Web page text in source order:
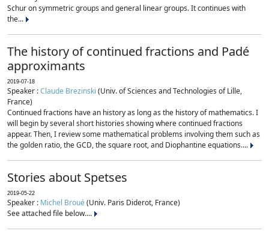
Schur on symmetric groups and general linear groups. It continues with
the...
The history of continued fractions and Padé
approximants
2019-07-18
Speaker :Claude Brezinski (Univ. of Sciences and Technologies of Lille,
France)
Continued fractions have an history as long as the history of mathematics. I
will begin by several short histories showing where continued fractions
appear. Then, I review some mathematical problems involving them such as
the golden ratio, the GCD, the square root, and Diophantine equations....
Stories about Spetses
2019-05-22
Speaker : Michel Broué(Univ. Paris Diderot, France)
See attached file below....